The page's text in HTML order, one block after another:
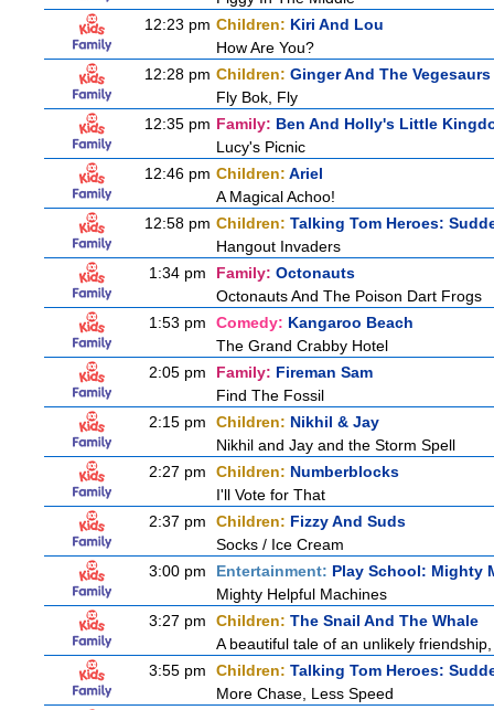
12:23 pm Children: Kiri And Lou
How Are You?
12:28 pm Children: Ginger And The Vegesaurs
Fly Bok, Fly
12:35 pm Family: Ben And Holly's Little
Lucy's Picnic
12:46 pm Children: Ariel
A Magical Achoo!
12:58 pm Children: Talking Tom Heroes:
Hangout Invaders
1:34 pm
Family: Octonauts
Octonauts And The Poison Dart Frogs
1:53 pm
Comedy: Kangaroo Beach
The Grand Crabby Hotel
2:05 pm
Family: Fireman Sam
Find The Fossil
2:15 pm
Children: Nikhil & Jay
Nikhil and Jay and the Storm Spell
2:27 pm
Children: Numberblocks
I'll Vote for That
2:37 pm
Children: Fizzy And Suds
Socks / Ice Cream
3:00 pm
Entertainment: Play School: Mighty
Mighty Helpful Machines
3:27 pm
Children: The Snail And The Whale
A beautiful tale of an unlikely
3:55 pm
Children: Talking Tom Heroes:
More Chase, Less Speed